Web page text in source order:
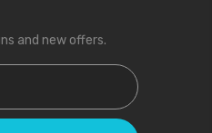
and new offers.